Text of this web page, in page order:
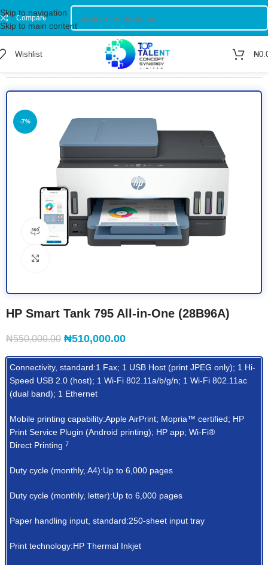
Skip to navigation
Skip to main content
Compare
Wishlist ₦
Colored Printer
-7%
360 product view
HP Smart Tank 795 All-in-One (28B96A)
₦550,000.00 ₦510,000.00
Connectivity, standard:1 Fax; 1 USB Host (print JPEG only); 1 Hi-
Speed USB 2.0 (host); 1 Wi-Fi 802.11a/b/g/n; 1 Wi-Fi 802.11ac
(dual band); 1 Ethernet
Mobile printing capability:Apple AirPrint; Mopria™ certified; HP
Print Service Plugin (Android printing); HP app; Wi-Fi®
Direct Printing 7
Duty cycle (monthly, A4):Up to 6,000 pages
Duty cycle (monthly, letter):Up to 6,000 pages
Paper handling input, standard:250-sheet input tray
Print technology:HP Thermal Inkjet